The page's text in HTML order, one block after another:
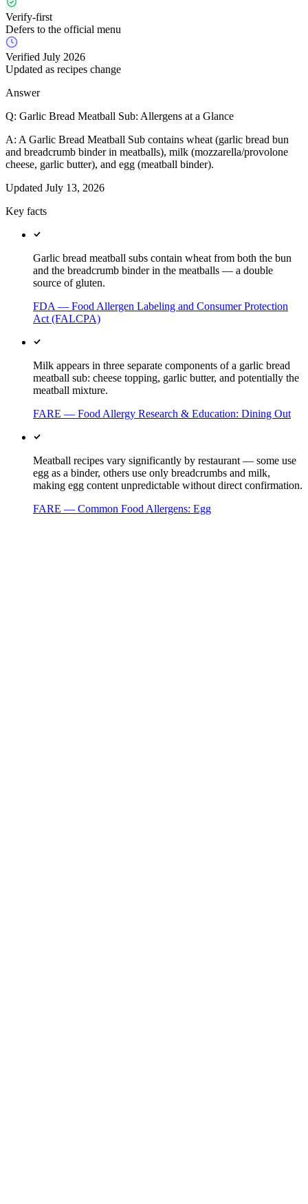
Verify-first
Defers to the official menu
Verified July 2026
Updated as recipes change
Answer
Q: Garlic Bread Meatball Sub: Allergens at a Glance
A: A Garlic Bread Meatball Sub contains wheat (garlic bread bun
and breadcrumb binder in meatballs), milk (mozzarella/provolone
cheese, garlic butter), and egg (meatball binder).
Updated July 13, 2026
Key facts
Garlic bread meatball subs contain wheat from both the bun
and the breadcrumb binder in the meatballs — a double
source of gluten.
FDA — Food Allergen Labeling and Consumer Protection
Act (FALCPA)
Milk appears in three separate components of a garlic bread
meatball sub: cheese topping, garlic butter, and potentially the
meatball mixture.
FARE — Food Allergy Research & Education: Dining Out
Meatball recipes vary significantly by restaurant — some use
egg as a binder, others use only breadcrumbs and milk,
making egg content unpredictable without direct confirmation.
FARE — Common Food Allergens: Egg